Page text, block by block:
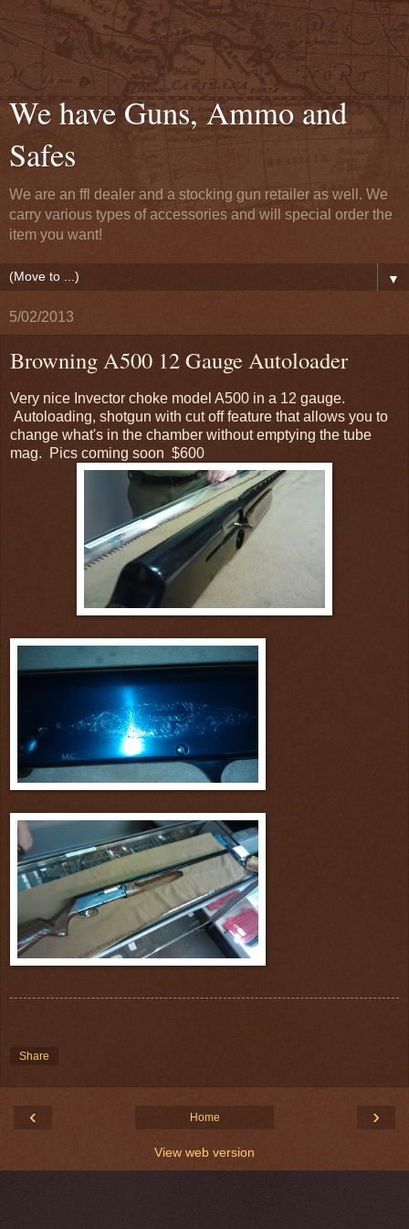
We have Guns, Ammo and
Safes
We are an ffl dealer and a stocking gun retailer as well. We
carry various types of accessories and will special order the
item you want!
▼
5/02/2013
Browning A500 12 Gauge Autoloader
Very nice Invector choke model A500 in a 12 gauge.
Autoloading, shotgun with cut off feature that allows you to
change what's in the chamber without emptying the tube
mag. Pics coming soon $600
Share
‹ ›
Home
View web version